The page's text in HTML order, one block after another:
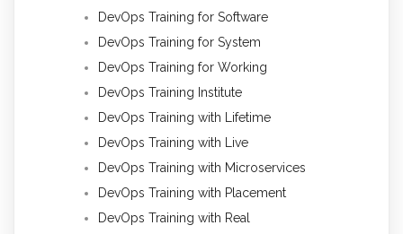
DevOps Training for Software
DevOps Training for System
DevOps Training for Working
DevOps Training Institute
DevOps Training with Lifetime
DevOps Training with Live
DevOps Training with Microservices
DevOps Training with Placement
DevOps Training with Real